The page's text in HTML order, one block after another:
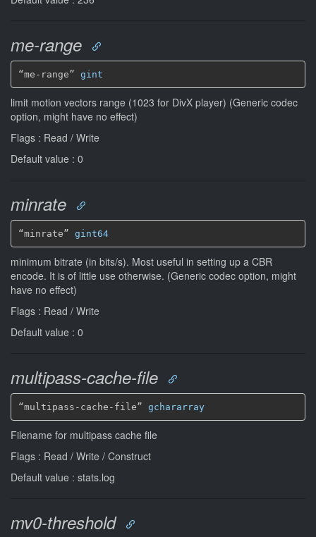
me-range
“me-range” gint
limit motion vectors range (1023 for DivX player) (Generic codec
option, might have no effect)
Flags : Read / Write
Default value : 0
minrate
“minrate” gint64
minimum bitrate (in bits/s). Most useful in setting up a CBR
encode. It is of little use otherwise. (Generic codec option, might
have no effect)
Flags : Read / Write
Default value : 0
multipass-cache-file
“multipass-cache-file” gchararray
Filename for multipass cache file
Flags : Read / Write / Construct
Default value : stats.log
mv0-threshold